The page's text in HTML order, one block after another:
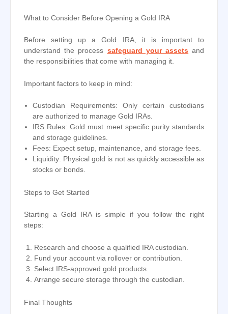
What to Consider Before Opening a Gold IRA
Before setting up a Gold IRA, it is important to
understand the process safeguard your assets and
the responsibilities that come with managing it.
Important factors to keep in mind:
Custodian Requirements: Only certain custodians
are authorized to manage Gold IRAs.
IRS Rules: Gold must meet specific purity standards
and storage guidelines.
Fees: Expect setup, maintenance, and storage fees.
Liquidity: Physical gold is not as quickly accessible as
stocks or bonds.
Steps to Get Started
Starting a Gold IRA is simple if you follow the right
steps:
Research and choose a qualified IRA custodian.
Fund your account via rollover or contribution.
Select IRS-approved gold products.
Arrange secure storage through the custodian.
Final Thoughts